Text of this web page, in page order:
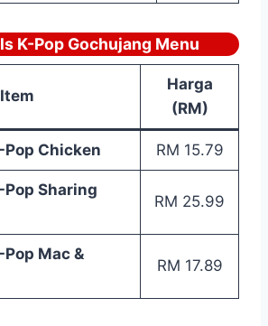
K-Pop Gochujang Menu
Item
Harga
(RM)
Pop Chicken RM 15.79
Sharing
RM 25.99
Mac &
RM 17.89